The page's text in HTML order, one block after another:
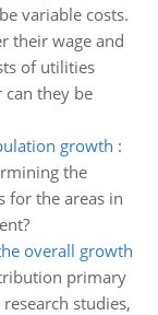
variable costs.
their wage and
of utilities
they be
growth :
the
for the areas in
overall growth
primary
studies,